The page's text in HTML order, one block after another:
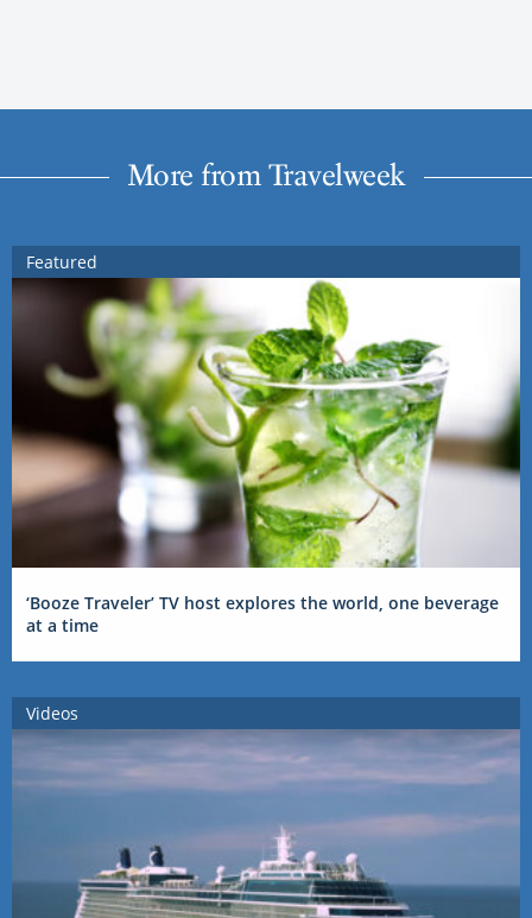
More from Travelweek
Featured
‘Booze Traveler’ TV host explores the world, one beverage
at a time
Videos